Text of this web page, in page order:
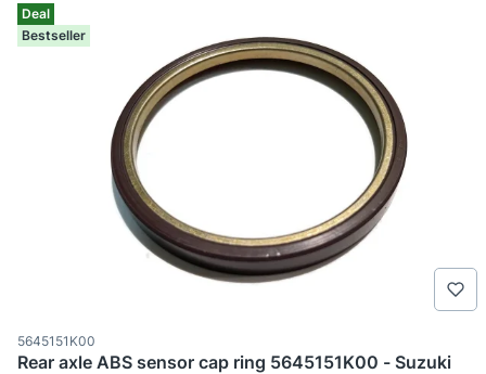
Deal
Bestseller
Product code
5645151K00
Rear axle ABS sensor cap ring 5645151K00 - Suzuki